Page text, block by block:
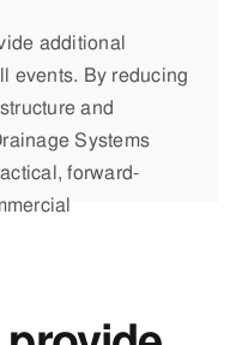
additional
events. By reducing
and
Systems
forward-